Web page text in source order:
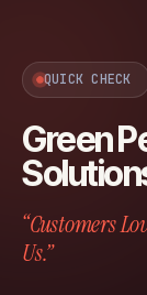
QUICK CHECK
Green
“Customers
Us.”